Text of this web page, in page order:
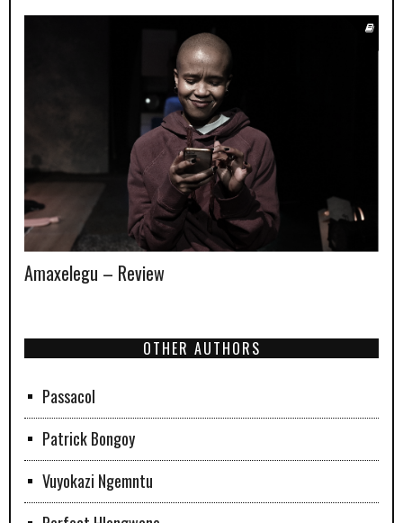
Amaxelegu – Review
OTHER AUTHORS
Passacol
Patrick Bongoy
Vuyokazi Ngemntu